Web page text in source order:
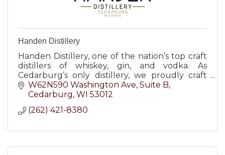
Handen Distillery
Handen Distillery, one of the nation’s top craft
distillers of whiskey, gin, and vodka. As
Cedarburg’s only distillery, we proudly craft
small batch spirits with the best ingredients
and botanicals.
W62N590 Washington Ave Suite B
Cedarburg WI 53012
(262) 421-8380